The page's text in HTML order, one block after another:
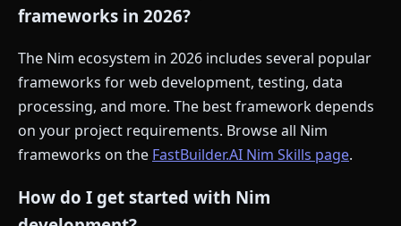
frameworks in 2026?
The Nim ecosystem in 2026 includes several popular
frameworks for web development, testing, data
processing, and more. The best framework depends
on your project requirements. Browse all Nim
frameworks on the FastBuilder.AI Nim Skills page.
How do I get started with Nim